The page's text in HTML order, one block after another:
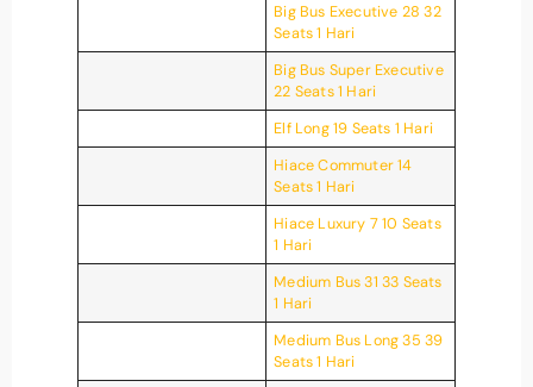
Big Bus Executive 28 32
Seats 1 Hari
Big Bus Super Executive
22 Seats 1 Hari
Elf Long 19 Seats 1 Hari
Hiace Commuter 14
Seats 1 Hari
Hiace Luxury 7 10 Seats
1 Hari
Medium Bus 31 33 Seats
1 Hari
Medium Bus Long 35 39
Seats 1 Hari